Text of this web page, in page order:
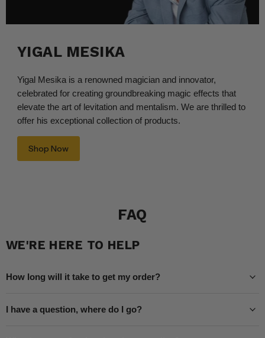
YIGAL MESIKA
Yigal Mesika is a renowned magician and innovator,
celebrated for creating groundbreaking magic effects that
elevate the art of levitation and mentalism. We are thrilled to
offer his exceptional collection of products.
Shop Now
FAQ
WE'RE HERE TO HELP
How long will it take to get my order?
I have a question, where do I go?